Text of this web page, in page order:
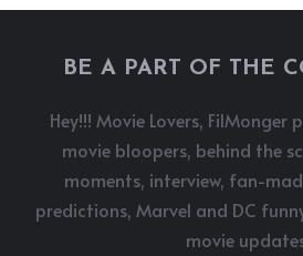
BE A PART OF THE
Hey!!! Movie Lovers, FilMonger
movie bloopers, behind the
moments, interview, fan-
predictions, Marvel and DC
movie